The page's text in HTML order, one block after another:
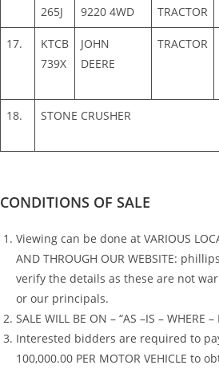
265J
9220 4WD
TRACTOR
17.
KTCB
739X
JOHN
DEERE
TRACTOR
18. STONE CRUSHER
CONDITIONS OF SALE
Viewing can be done at VARIOUS
AND THROUGH OUR WEBSITE:
verify the details as these are not
or our principals.
SALE WILL BE ON – “AS –IS – WHERE –
Interested bidders are required to
100,000.00 PER MOTOR VEHICLE to